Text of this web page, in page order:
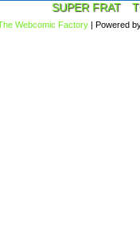
SUPER FRAT
Webcomic Factory | Powered